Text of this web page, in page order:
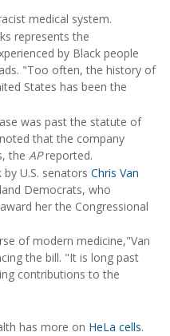
medical system.
represents the
by Black people
"Too often, the history of
States has been the
was past the statute of
that the company
the APreported.
U.S. senators Chris Van
Democrats, who
her the Congressional
of modern medicine,"Van
the bill. "It is long past
contributions to the
has more on HeLa cells.